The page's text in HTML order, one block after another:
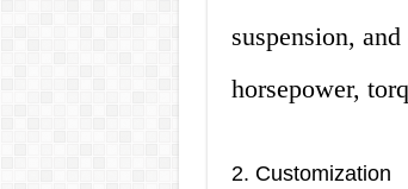
suspension,
horsepower,
2. Customization